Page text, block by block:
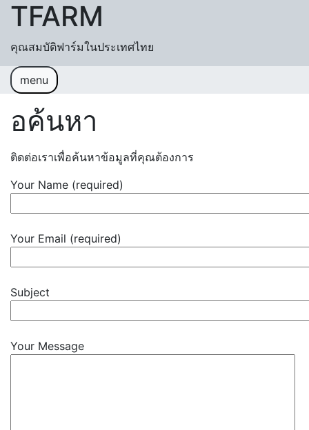
Skip to content
TFARM
คุณสมบัติฟาร์มในประเทศไทย
menu
หน้าแรก
อค้นหา
ปฏิทิน
เข้าสู่ระบบ สมัครสมาชิก
อค้นหา
ติดต่อเราเพื่อค้นหาข้อมูลที่คุณต้องการ
Your Name (required)
Your Email (required)
Subject
Your Message